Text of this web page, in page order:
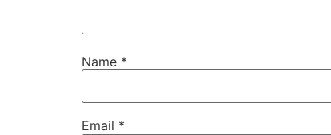
Name *
Email *